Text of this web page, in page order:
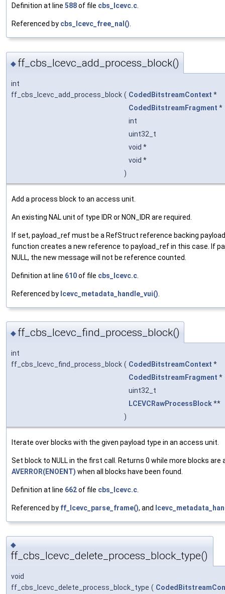
Definition at line 588of file cbs_lcevc.c.
Referenced by cbs_lcevc_free_nal().
◆ ff_cbs_lcevc_add_process_block()
int
ff_cbs_lcevc_add_process_block ( CodedBitstreamContext *
CodedBitstreamFragment *
int
uint32_t
void *
void *
)
Add a process block to an access unit.
An existing NAL unit of type IDR or NON_IDR are required.
If set, payload_ref must be a RefStruct reference backing
function creates a new reference to payload_ref in this case. If
NULL, the new message will not be reference counted.
Definition at line 610of file cbs_lcevc.c
Referenced by lcevc_metadata_handle_vui()
◆ ff_cbs_lcevc_find_process_block()
int
ff_cbs_lcevc_find_process_block ( CodedBitstreamContext *
CodedBitstreamFragment *
uint32_t
LCEVCRawProcessBlock**
)
Iterate over blocks with the given payload type in an access unit.
Set block to NULL in the first call. Returns 0 while more blocks are
AVERROR(ENOENT) when all blocks have been found.
Definition at line 662of file cbs_lcevc.c.
Referenced by ff_lcevc_parse_frame(), and
◆
ff_cbs_lcevc_delete_process_block_type()
void
ff_cbs_lcevc_delete_process_block_type (